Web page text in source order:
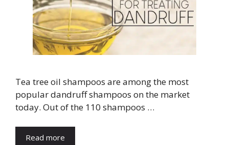
Tea tree oil shampoos are among the most
popular dandruff shampoos on the market
today. Out of the 110 shampoos …
Read more